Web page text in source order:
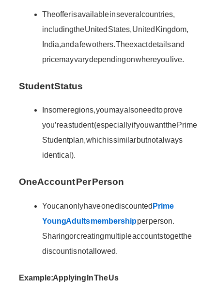
The offer is available in several countries,
including the United States, United Kingdom,
India, and a few others. The exact details and
price may vary depending on where you live.
Student Status
In some regions, you may also need to prove
you’re a student (especially if you want the Prime
Student plan, which is similar but not always
identical).
One Account Per Person
You can only have one discounted Prime
Young Adults membershipper person.
Sharing or creating multiple accounts to get the
discount is not allowed.
Example: Applying In The Us